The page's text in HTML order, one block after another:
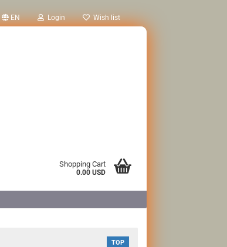
EN Login Wish list
Shopping Cart
0.00 USD
TOP